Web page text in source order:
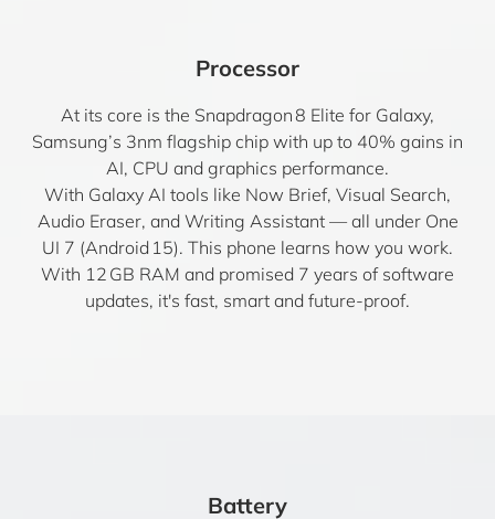
Processor
At its core is the Snapdragon 8 Elite for Galaxy,
Samsung’s 3nm flagship chip with up to 40% gains in
AI, CPU and graphics performance.
With Galaxy AI tools like Now Brief, Visual Search,
Audio Eraser, and Writing Assistant — all under One
UI 7 (Android 15). This phone learns how you work.
With 12 GB RAM and promised 7 years of software
updates, it's fast, smart and future-proof.
Battery